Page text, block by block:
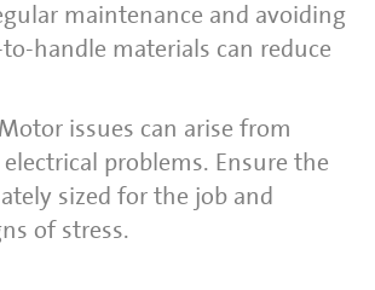
maintenance and avoiding
handle materials can reduce
issues can arise from
problems. Ensure the
sized for the job and
of stress.